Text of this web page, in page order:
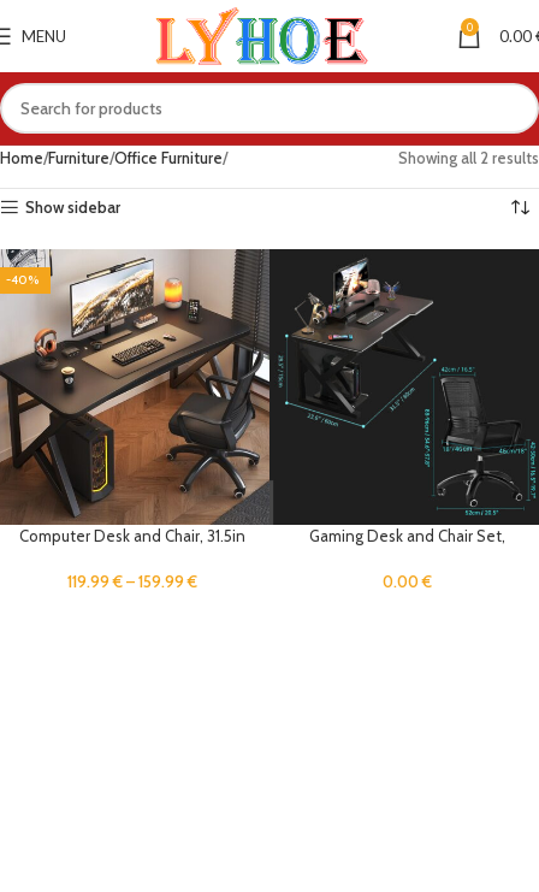
MENU 0 0.00
Home Furniture Office Furniture Showing all 2 results
Show sidebar
-40%
Computer Desk and Chair, 31.5in
Game Desk, Student Study Table
119.99€ – 159.99€
Gaming Desk and Chair Set,
Computer Desk with Monitor Stand
0.00€